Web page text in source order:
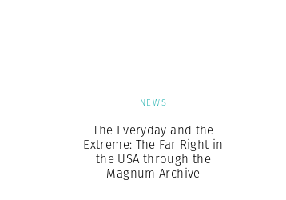
NEWS
The Everyday and the
Extreme: The Far Right in
the USA through the
Magnum Archive